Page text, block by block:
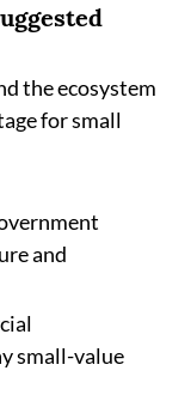
the ecosystem
for small
and
small-value